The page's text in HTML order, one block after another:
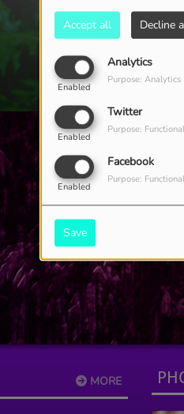
Accept all Decline
Analytics
Enabled
Purpose: Analytics
Twitter
Enabled
Purpose:
Facebook
Enabled
Purpose:
Save
MORE